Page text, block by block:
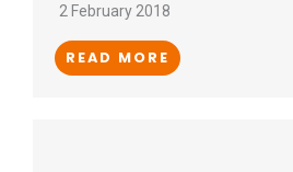
2 February 2018
READ MORE